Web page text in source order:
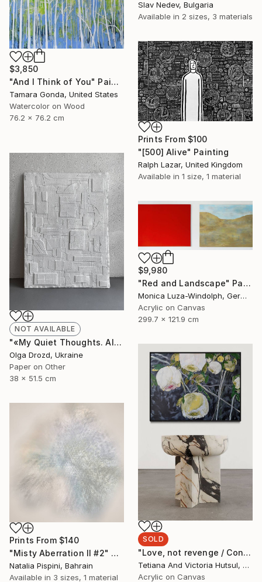
Slav Nedev, Bulgaria
Available in 2 sizes, 3 materials
$3,850
"And I Think of You" Painting
Tamara Gonda, United States
Watercolor on Wood
76.2 x 76.2 cm
Prints From $100
"[500] Alive" Painting
Ralph Lazar, United Kingdom
Available in 1 size, 1 material
NOT AVAILABLE
"«My Quiet Thoughts. Almost Silent» / «#8»" Collage
Olga Drozd, Ukraine
Paper on Other
38 x 51.5 cm
$9,980
"Red and Landscape" Painting
Monica Luza-Windolph, Germany
Acrylic on Canvas
299.7 x 121.9 cm
SOLD
"Love, not revenge / Contemporary floral art for sale" Painting
Tetiana And Victoria Hutsul, Ukraine
Acrylic on Canvas
Prints From $140
"Misty Aberration II #2" Digital Art
Natalia Pispini, Bahrain
Available in 3 sizes, 1 material